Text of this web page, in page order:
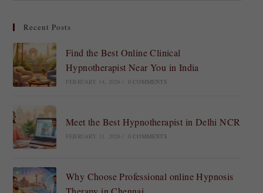
Recent Posts
Find the Best Online Clinical
Hypnotherapist Near You in India
FEBRUARY 14, 2026 0 COMMENTS
Meet the Best Hypnotherapist in Delhi NCR
FEBRUARY 11, 2026 0 COMMENTS
Why Choose Professional online Hypnosis